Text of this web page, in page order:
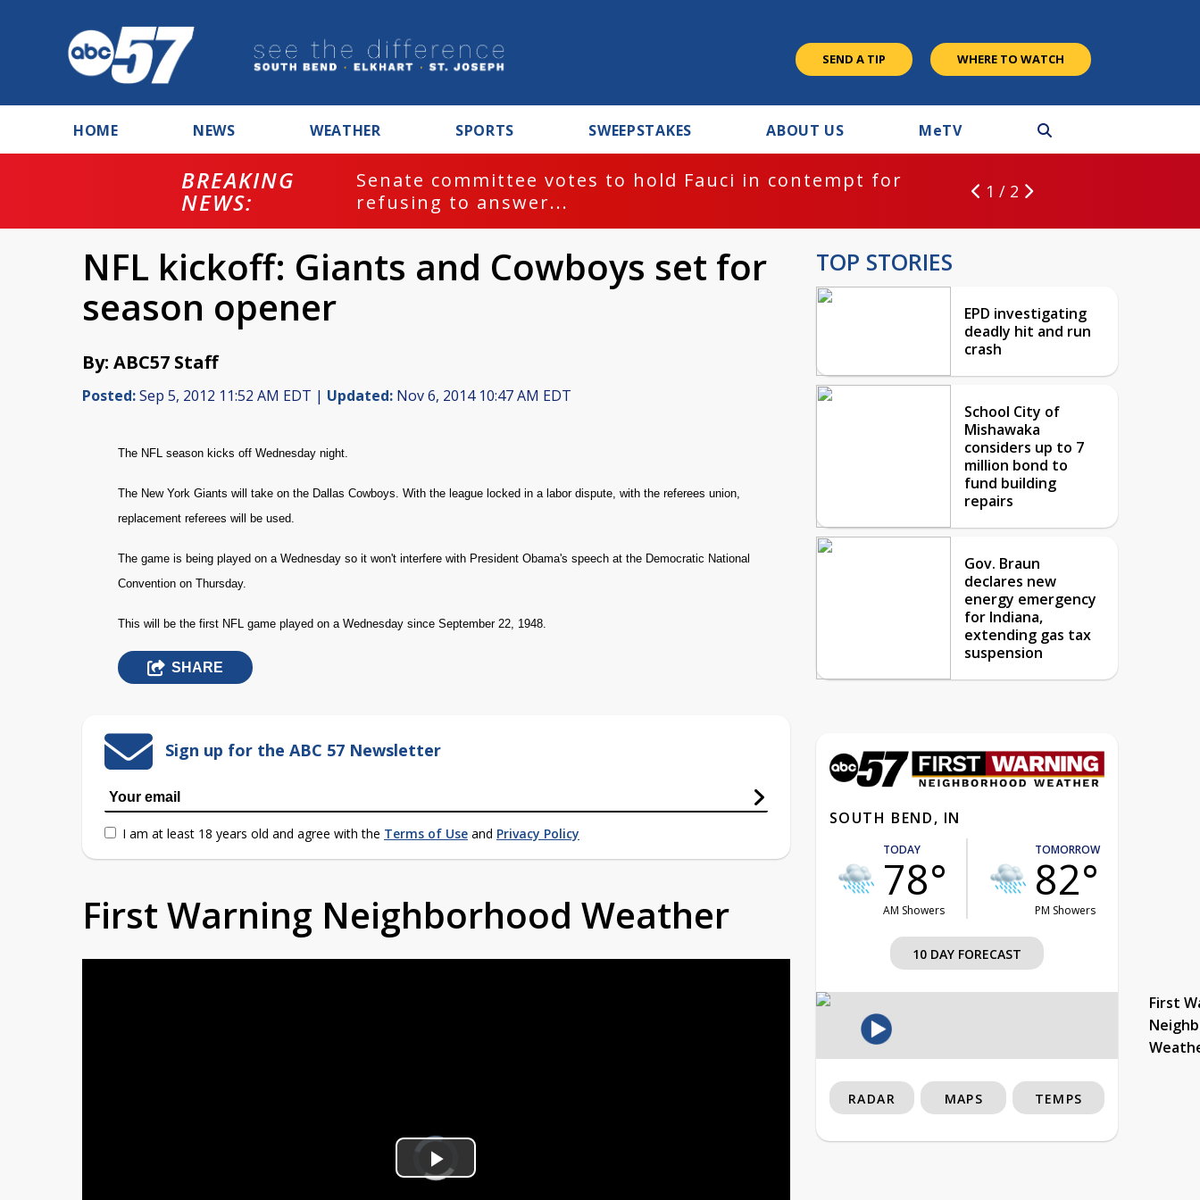
SEND A TIP WHERE TO WATCH
HOME NEWS WEATHER SPORTS SWEEPSTAKES ABOUT US MeTV
BREAKING
NEWS:
Senate committee votes to hold Fauci in contempt for
refusing to answer...
1 / 2
NFL kickoff: Giants and Cowboys set for
season opener
By: ABC57 Staff
Posted:Sep 5, 2012 11:52 AM EDT | Updated: Nov 6, 2014 10:47 AM EDT
The NFL season kicks off Wednesday night.
The New York Giants will take on the Dallas Cowboys. With the league locked in a labor dispute, with the referees union,
replacement referees will be used.
The game is being played on a Wednesday so it won't interfere with President Obama's speech at the Democratic National
Convention on Thursday.
This will be the first NFL game played on a Wednesday since September 22, 1948.
SHARE
Sign up for the ABC 57 Newsletter
I am at least 18 years old and agree with the Terms of Use and Privacy Policy
First Warning Neighborhood Weather
Video
Player
loading.
Play
TOP STORIES
EPD investigating
deadly hit and run
crash
School City of
Mishawaka
considers up to 7
million bond to
fund building
repairs
Gov. Braun
declares new
energy emergency
for Indiana,
extending gas tax
suspension
SOUTH BEND, IN
TODAY
78°
AM Showers
TOMORROW
82°
PM Showers
10 DAY FORECAST
First
RADAR MAPS TEMPS